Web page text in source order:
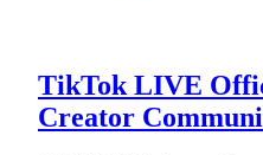
TikTok LIVE
Creator